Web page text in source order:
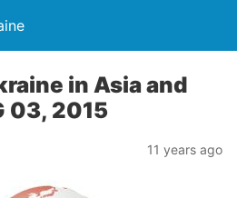
in Asia and
03, 2015
11 years ago